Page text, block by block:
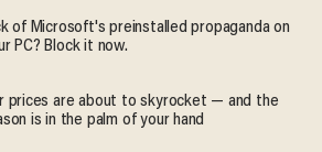
of Microsoft's preinstalled propaganda on
PC? Block it now.
prices are about to skyrocket — and the
is in the palm of your hand